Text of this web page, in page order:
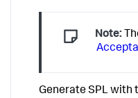
Note:
Generate SPL with